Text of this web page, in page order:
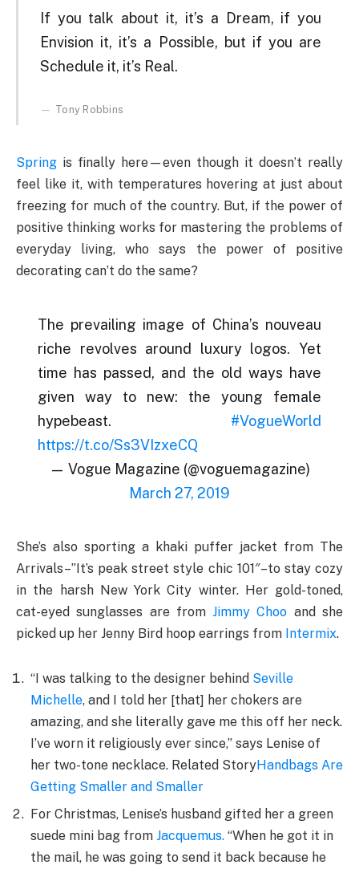
If you talk about it, it’s a Dream, if you
Envision it, it’s a Possible, but if you are
Schedule it, it’s Real.
Tony Robbins
Spring is finally here—even though it doesn’t really
feel like it, with temperatures hovering at just about
freezing for much of the country. But, if the power of
positive thinking works for mastering the problems of
everyday living, who says the power of positive
decorating can’t do the same?
The prevailing image of China’s nouveau
riche revolves around luxury logos. Yet
time has passed, and the old ways have
given way to new: the young female
hypebeast. #VogueWorld
https://t.co/Ss3VIzxeCQ
— Vogue Magazine (@voguemagazine)
March 27, 2019
She’s also sporting a khaki puffer jacket from The
Arrivals–”It’s peak street style chic 101″–to stay cozy
in the harsh New York City winter. Her gold-toned,
cat-eyed sunglasses are fromJimmy Choo and she
picked up her Jenny Bird hoop earrings from Intermix.
“I was talking to the designer behind Seville
Michelle, and I told her [that] her chokers are
amazing, and she literally gave me this off her neck.
I’ve worn it religiously ever since,” says Lenise of
her two-tone necklace. Related StoryHandbags Are
Getting Smaller and Smaller
For Christmas, Lenise’s husband gifted her a green
suede mini bag from Jacquemus. “When he got it in
the mail, he was going to send it back because he